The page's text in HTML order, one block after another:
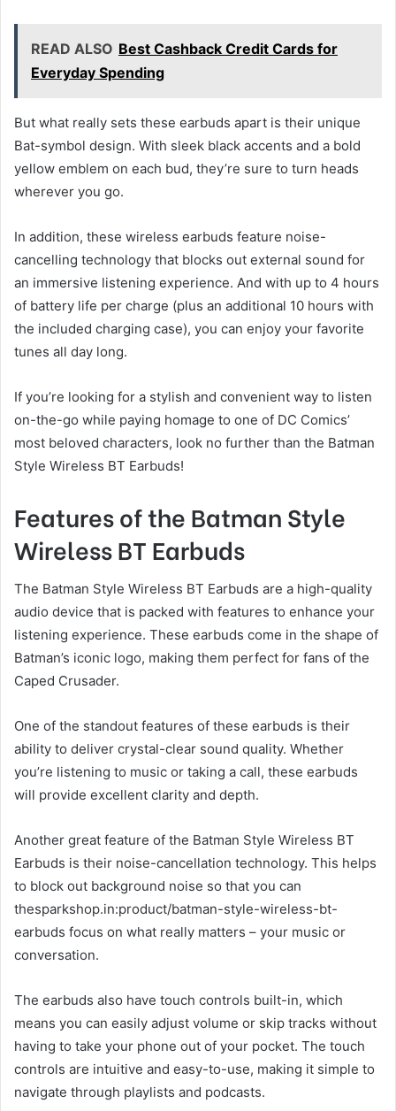
READ ALSO Best Cashback Credit Cards for
Everyday Spending
But what really sets these earbuds apart is their unique
Bat-symbol design. With sleek black accents and a bold
yellow emblem on each bud, they’re sure to turn heads
wherever you go.
In addition, these wireless earbuds feature noise-
cancelling technology that blocks out external sound for
an immersive listening experience. And with up to 4 hours
of battery life per charge (plus an additional 10 hours with
the included charging case), you can enjoy your favorite
tunes all day long.
If you’re looking for a stylish and convenient way to listen
on-the-go while paying homage to one of DC Comics’
most beloved characters, look no further than the Batman
Style Wireless BT Earbuds!
Features of the Batman Style
Wireless BT Earbuds
The Batman Style Wireless BT Earbuds are a high-quality
audio device that is packed with features to enhance your
listening experience. These earbuds come in the shape of
Batman’s iconic logo, making them perfect for fans of the
Caped Crusader.
One of the standout features of these earbuds is their
ability to deliver crystal-clear sound quality. Whether
you’re listening to music or taking a call, these earbuds
will provide excellent clarity and depth.
Another great feature of the Batman Style Wireless BT
Earbuds is their noise-cancellation technology. This helps
to block out background noise so that you can
thesparkshop.in:product/batman-style-wireless-bt-
earbuds focus on what really matters – your music or
conversation.
The earbuds also have touch controls built-in, which
means you can easily adjust volume or skip tracks without
having to take your phone out of your pocket. The touch
controls are intuitive and easy-to-use, making it simple to
navigate through playlists and podcasts.